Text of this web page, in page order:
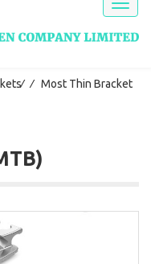
⁄ ⁄
Most Thin Bracket